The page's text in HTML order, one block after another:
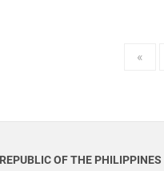
«
REPUBLIC OF THE PHILIPPINES